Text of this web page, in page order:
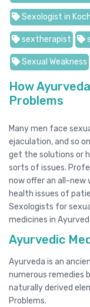
Sexologist in
sextherapist
Sexual Weakness
How
Problems
Many men face
ejaculation, and so
get the solutions or
sorts of issues.
now offer an all-new
health issues of
Sexologists for
medicines in
Ayurvedic
Ayurveda is an
numerous remedies
naturally derived
Problems.